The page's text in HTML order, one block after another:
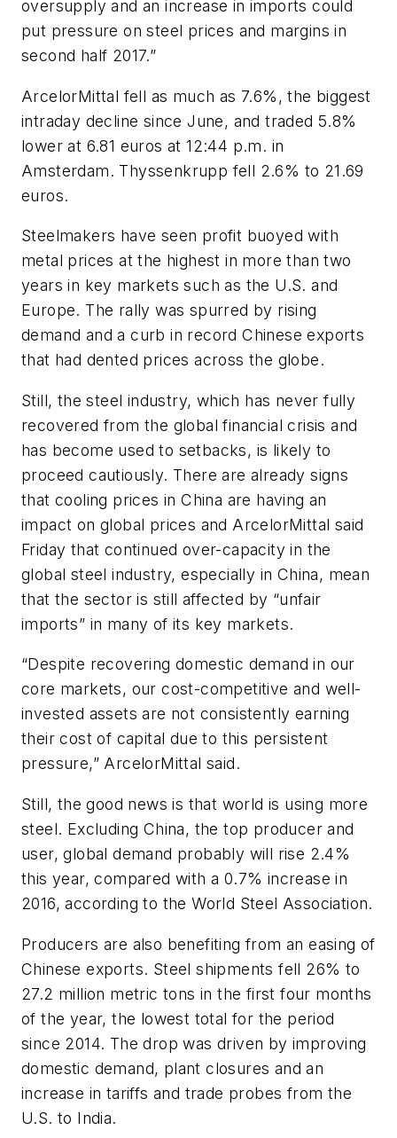
oversupply and an increase in imports could
put pressure on steel prices and margins in
second half 2017.”
ArcelorMittal fell as much as 7.6%, the biggest
intraday decline since June, and traded 5.8%
lower at 6.81 euros at 12:44 p.m. in
Amsterdam. Thyssenkrupp fell 2.6% to 21.69
euros.
Steelmakers have seen profit buoyed with
metal prices at the highest in more than two
years in key markets such as the U.S. and
Europe. The rally was spurred by rising
demand and a curb in record Chinese exports
that had dented prices across the globe.
Still, the steel industry, which has never fully
recovered from the global financial crisis and
has become used to setbacks, is likely to
proceed cautiously. There are already signs
that cooling prices in China are having an
impact on global prices and ArcelorMittal said
Friday that continued over-capacity in the
global steel industry, especially in China, mean
that the sector is still affected by “unfair
imports” in many of its key markets.
“Despite recovering domestic demand in our
core markets, our cost-competitive and well-
invested assets are not consistently earning
their cost of capital due to this persistent
pressure,” ArcelorMittal said.
Still, the good news is that world is using more
steel. Excluding China, the top producer and
user, global demand probably will rise 2.4%
this year, compared with a 0.7% increase in
2016, according to the World Steel Association.
Producers are also benefiting from an easing of
Chinese exports. Steel shipments fell 26% to
27.2 million metric tons in the first four months
of the year, the lowest total for the period
since 2014. The drop was driven by improving
domestic demand, plant closures and an
increase in tariffs and trade probes from the
U.S. to India.